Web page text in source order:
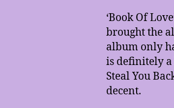
‘Book Of
brought the
album only
is definitely a
Steal You
decent.